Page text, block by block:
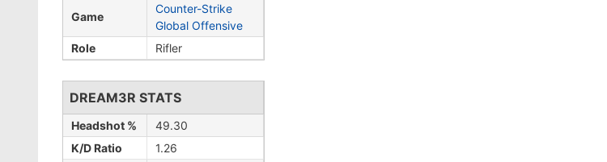
Game
Counter-Strike
Global Offensive
Role
Rifler
DREAM3R STATS
Headshot %
49.30
K/D Ratio
1.26